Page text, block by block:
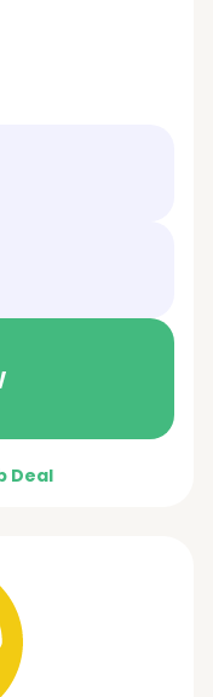
Deal